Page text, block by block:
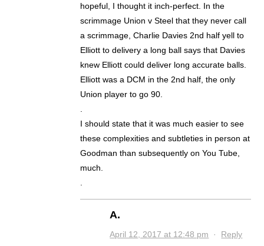
hopeful, I thought it inch-perfect. In the
scrimmage Union v Steel that they never call
a scrimmage, Charlie Davies 2nd half yell to
Elliott to delivery a long ball says that Davies
knew Elliott could deliver long accurate balls.
Elliott was a DCM in the 2nd half, the only
Union player to go 90.
I should state that it was much easier to see
these complexities and subtleties in person at
Goodman than subsequently on You Tube,
much.
A.
April 12, 2017 at 12:48 pm · Reply